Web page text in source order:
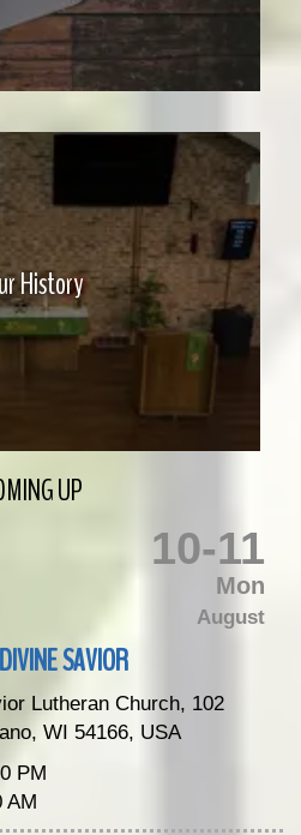
History
UP
10-11
Mon
August
SAVIOR
Lutheran Church, 102
WI 54166, USA
PM
AM